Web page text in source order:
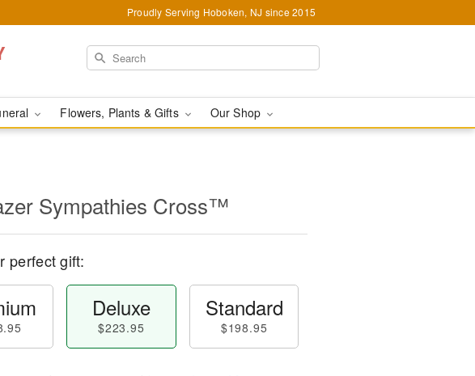
Proudly Serving Hoboken, NJ since 2015
Flowers, Plants & Gifts Our Shop
Sympathies Cross™
perfect gift:
Deluxe
$223.95
Standard
$198.95